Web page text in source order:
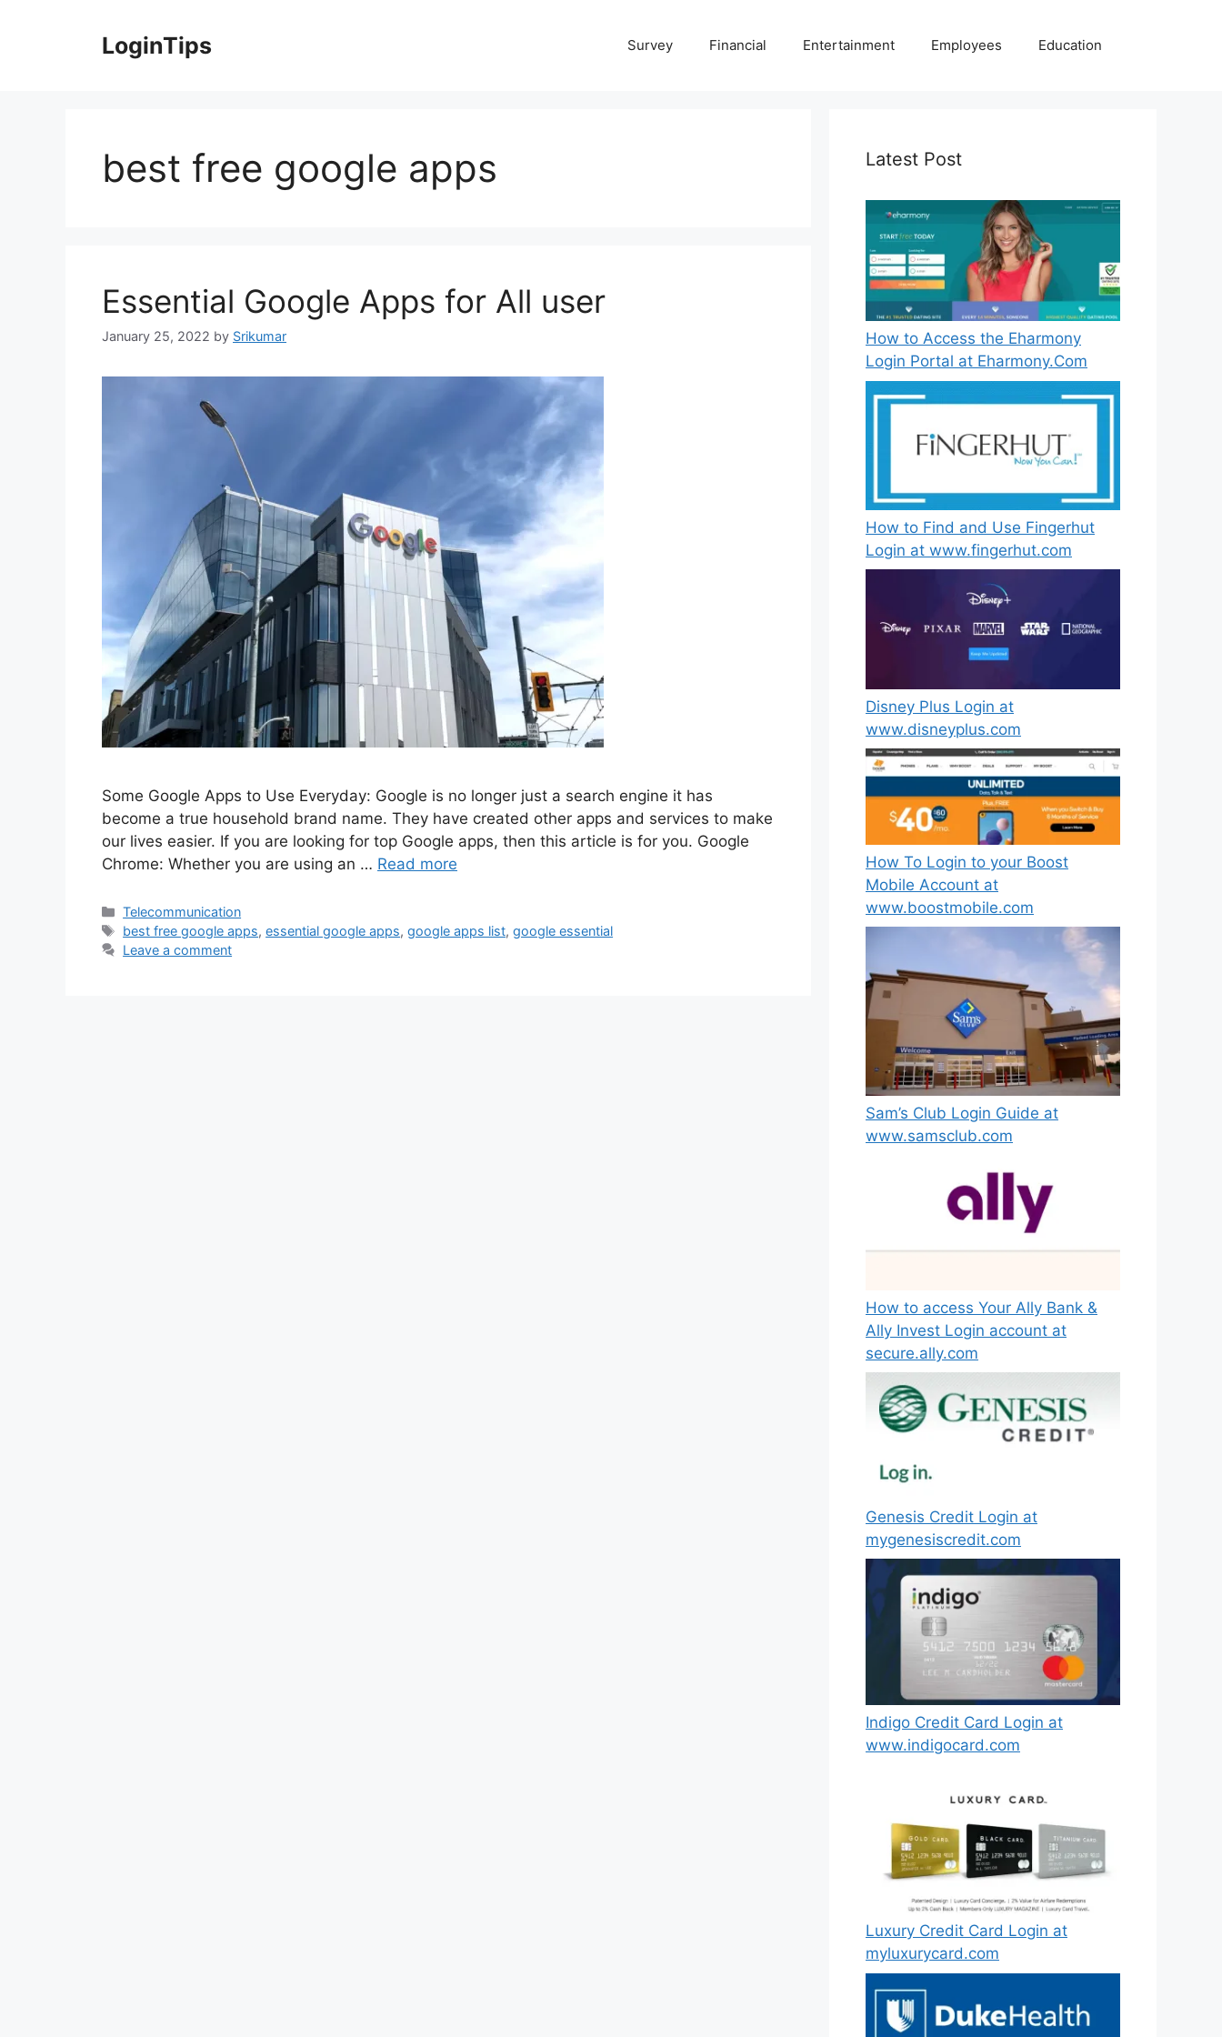
LoginTips Survey Financial Entertainment Employees Education
best free google apps
Essential Google Apps for All user
January 25, 2022 by Srikumar
Some Google Apps to Use Everyday: Google is no longer just a search engine it has
become a true household brand name. They have created other apps and services to make
our lives easier. If you are looking for top Google apps, then this article is for you. Google
Chrome: Whether you are using an … Read more
Categories
Telecommunication
Tags
best free google apps,essential google apps,google apps list,google essential
Leave a comment
Latest Post
How to Access the Eharmony
Login Portal at Eharmony.Com
How to Find and Use Fingerhut
Login at www.fingerhut.com
Disney Plus Login at
www.disneyplus.com
How To Login to your Boost
Mobile Account at
www.boostmobile.com
Sam’s Club Login Guide at
www.samsclub.com
How to access Your Ally Bank &
Ally Invest Login account at
secure.ally.com
Genesis Credit Login at
mygenesiscredit.com
Indigo Credit Card Login at
www.indigocard.com
Luxury Credit Card Login at
myluxurycard.com